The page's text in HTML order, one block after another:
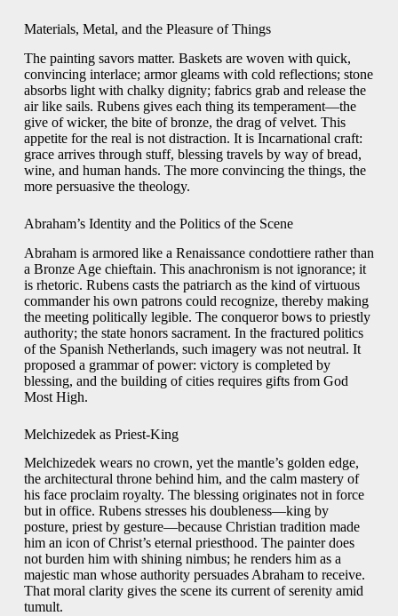
Materials, Metal, and the Pleasure of Things
The painting savors matter. Baskets are woven with quick,
convincing interlace; armor gleams with cold reflections; stone
absorbs light with chalky dignity; fabrics grab and release the
air like sails. Rubens gives each thing its temperament—the
give of wicker, the bite of bronze, the drag of velvet. This
appetite for the real is not distraction. It is Incarnational craft:
grace arrives through stuff, blessing travels by way of bread,
wine, and human hands. The more convincing the things, the
more persuasive the theology.
Abraham’s Identity and the Politics of the Scene
Abraham is armored like a Renaissance condottiere rather than
a Bronze Age chieftain. This anachronism is not ignorance; it
is rhetoric. Rubens casts the patriarch as the kind of virtuous
commander his own patrons could recognize, thereby making
the meeting politically legible. The conqueror bows to priestly
authority; the state honors sacrament. In the fractured politics
of the Spanish Netherlands, such imagery was not neutral. It
proposed a grammar of power: victory is completed by
blessing, and the building of cities requires gifts from God
Most High.
Melchizedek as Priest-King
Melchizedek wears no crown, yet the mantle’s golden edge,
the architectural throne behind him, and the calm mastery of
his face proclaim royalty. The blessing originates not in force
but in office. Rubens stresses his doubleness—king by
posture, priest by gesture—because Christian tradition made
him an icon of Christ’s eternal priesthood. The painter does
not burden him with shining nimbus; he renders him as a
majestic man whose authority persuades Abraham to receive.
That moral clarity gives the scene its current of serenity amid
tumult.